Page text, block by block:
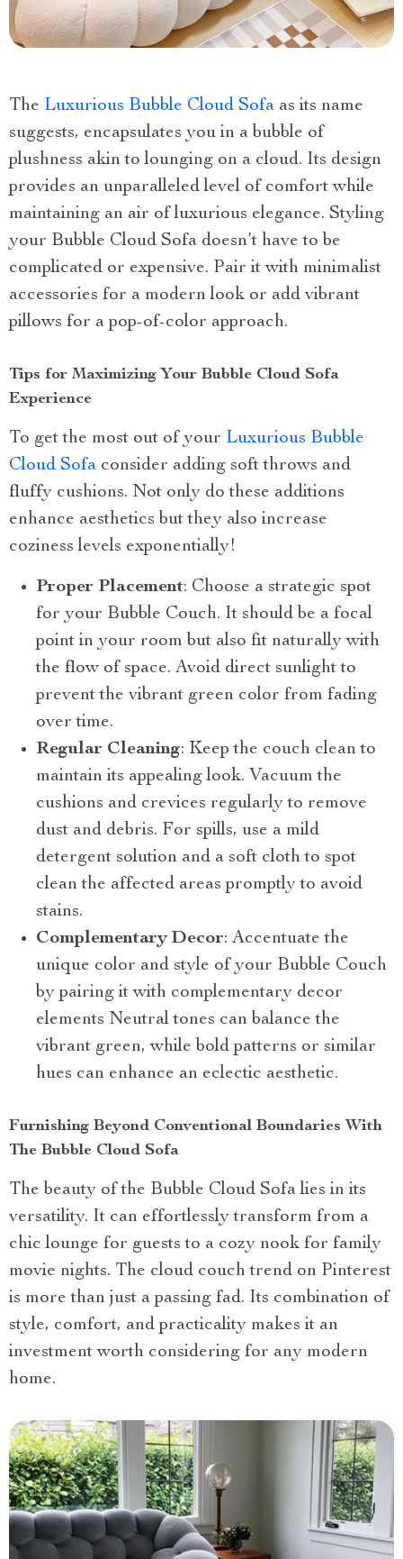
The Luxurious Bubble Cloud Sofa as its name
suggests, encapsulates you in a bubble of
plushness akin to lounging on a cloud. Its design
provides an unparalleled level of comfort while
maintaining an air of luxurious elegance. Styling
your Bubble Cloud Sofa doesn’t have to be
complicated or expensive. Pair it with minimalist
accessories for a modern look or add vibrant
pillows for a pop-of-color approach.
Tips for Maximizing Your Bubble Cloud Sofa
Experience
To get the most out of your Luxurious Bubble
Cloud Sofa consider adding soft throws and
fluffy cushions. Not only do these additions
enhance aesthetics but they also increase
coziness levels exponentially!
Proper Placement: Choose a strategic spot
for your Bubble Couch. It should be a focal
point in your room but also fit naturally with
the flow of space. Avoid direct sunlight to
prevent the vibrant green color from fading
over time.
Regular Cleaning: Keep the couch clean to
maintain its appealing look. Vacuum the
cushions and crevices regularly to remove
dust and debris. For spills, use a mild
detergent solution and a soft cloth to spot
clean the affected areas promptly to avoid
stains.
Complementary Decor: Accentuate the
unique color and style of your Bubble Couch
by pairing it with complementary decor
elements Neutral tones can balance the
vibrant green, while bold patterns or similar
hues can enhance an eclectic aesthetic.
Furnishing Beyond Conventional Boundaries With
The Bubble Cloud Sofa
The beauty of the Bubble Cloud Sofa lies in its
versatility. It can effortlessly transform from a
chic lounge for guests to a cozy nook for family
movie nights. The cloud couch trend on Pinterest
is more than just a passing fad. Its combination of
style, comfort, and practicality makes it an
investment worth considering for any modern
home.